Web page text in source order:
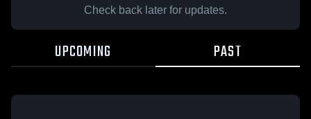
Check back later for updates.
UPCOMING PAST